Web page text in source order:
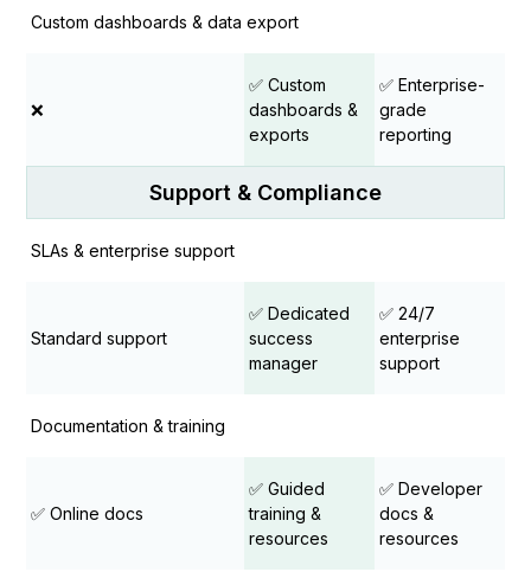
Custom dashboards & data export
❌
✅ Custom
dashboards &
exports
✅ Enterprise-
grade
reporting
Support & Compliance
SLAs & enterprise support
Standard support
✅ Dedicated
success
manager
✅ 24/7
enterprise
support
Documentation & training
✅ Online docs
✅ Guided
training &
resources
✅ Developer
docs &
resources